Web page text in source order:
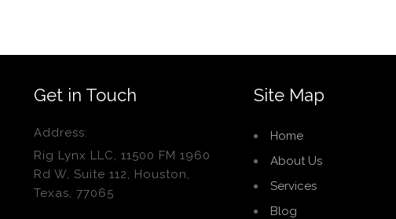
Get in Touch
Address:
Rig Lynx LLC, 11500 FM 1960
Rd W, Suite 112, Houston,
Texas, 77065
Site Map
Home
About Us
Services
Blog